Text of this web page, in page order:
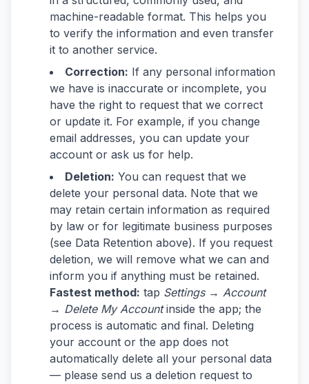
machine-readable format. This helps you
to verify the information and even transfer
it to another service.
Correction: If any personal information
we have is inaccurate or incomplete, you
have the right to request that we correct
or update it. For example, if you change
email addresses, you can update your
account or ask us for help.
Deletion: You can request that we
delete your personal data. Note that we
may retain certain information as required
by law or for legitimate business purposes
(see Data Retention above). If you request
deletion, we will remove what we can and
inform you if anything must be retained.
Fastest method: tap Settings → Account
→ Delete My Accountinside the app; the
process is automatic and final. Deleting
your account or the app does not
automatically delete all your personal data
— please send us a deletion request to